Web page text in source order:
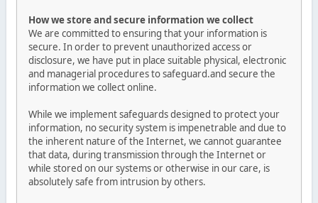
How we store and secure information we collect
We are committed to ensuring that your information is
secure. In order to prevent unauthorized access or
disclosure, we have put in place suitable physical, electronic
and managerial procedures to safeguard.and secure the
information we collect online.
While we implement safeguards designed to protect your
information, no security system is impenetrable and due to
the inherent nature of the Internet, we cannot guarantee
that data, during transmission through the Internet or
while stored on our systems or otherwise in our care, is
absolutely safe from intrusion by others.